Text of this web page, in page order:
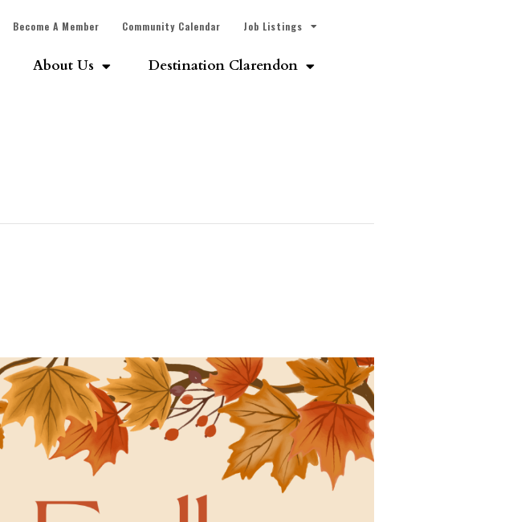
Become A Member Community Calendar Job Listings
About Us Destination Clarendon